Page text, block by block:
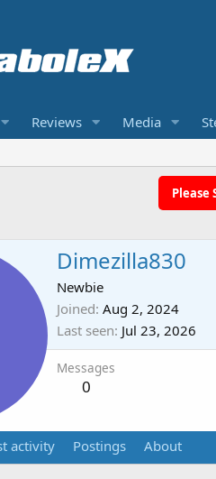
Reviews Media
Please
Dimezilla830
Newbie
Joined Aug 2, 2024
Last seen Jul 23, 2026
Messages
0
activity Postings About